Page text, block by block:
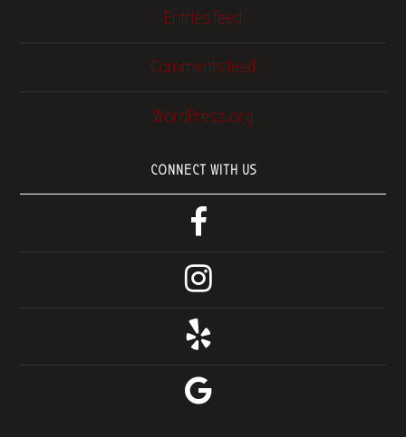
Entries feed
Comments feed
WordPress.org
CONNECT WITH US